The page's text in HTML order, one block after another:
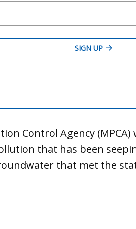
Control Agency
that has been
that met the